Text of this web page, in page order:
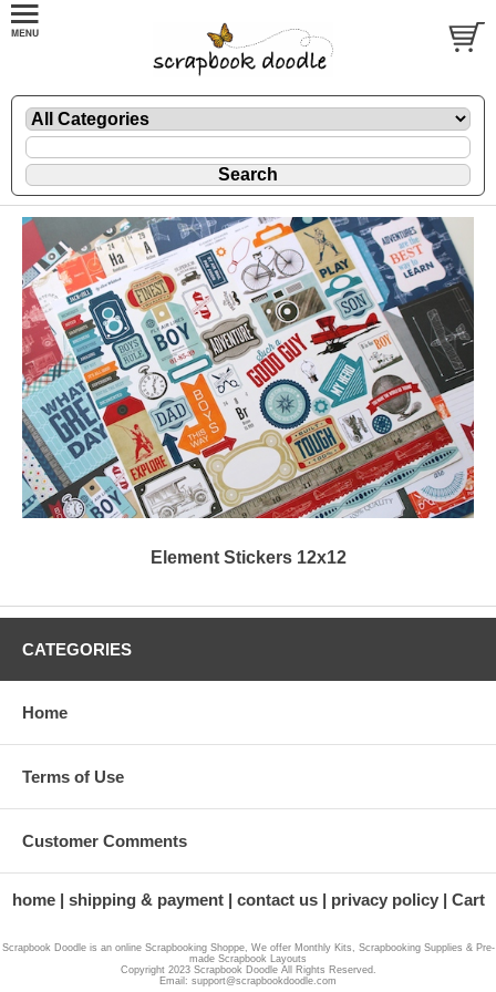
Element Stickers 12x12
CATEGORIES
Home
Terms of Use
Customer Comments
home shipping & payment contact us privacy policy Cart
Scrapbook Doodle is an online Scrapbooking Shoppe, We offer Monthly Kits, Scrapbooking Supplies & Pre-
made Scrapbook Layouts
Copyright 2023 Scrapbook Doodle All Rights Reserved.
Email: support@scrapbookdoodle.com